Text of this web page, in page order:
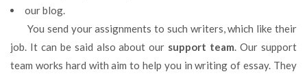
our blog.
You send your assignments to such writers, which like their
job. It can be said also about our support team. Our support
team works hard with aim to help you in writing of essay. They